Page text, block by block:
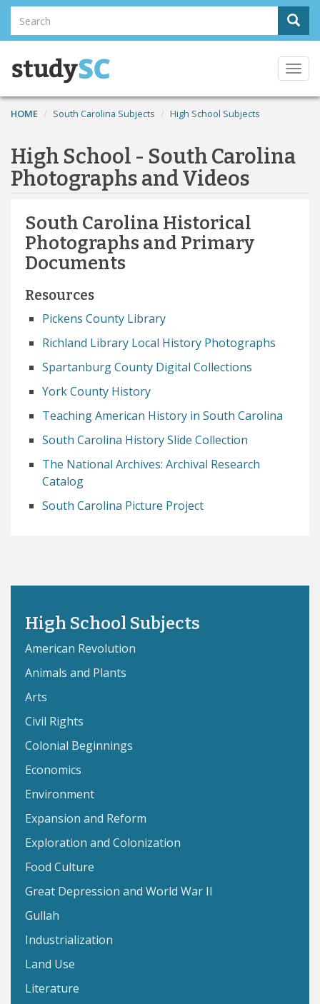
Skip
main
content
Search
Search
HOME South Carolina Subjects High School Subjects
High School - South Carolina
Photographs and Videos
South Carolina Historical
Photographs and Primary
Documents
Resources
Pickens County Library
Richland Library Local History Photographs
Spartanburg County Digital Collections
York County History
Teaching American History in South Carolina
South Carolina History Slide Collection
The National Archives: Archival Research
Catalog
South Carolina Picture Project
High School Subjects
American Revolution
Animals and Plants
Arts
Civil Rights
Colonial Beginnings
Economics
Environment
Expansion and Reform
Exploration and Colonization
Food Culture
Great Depression and World War II
Gullah
Industrialization
Land Use
Literature